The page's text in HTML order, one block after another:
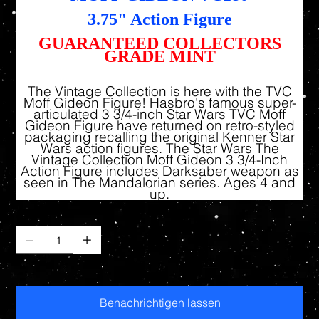
3.75" Action Figure
GUARANTEED COLLECTORS
GRADE MINT
The Vintage Collection is here with the TVC
Moff Gideon Figure! Hasbro's famous super-
articulated 3 3/4-inch Star Wars TVC Moff
Gideon Figure have returned on retro-styled
packaging recalling the original Kenner Star
Wars action figures. The Star Wars The
Vintage Collection Moff Gideon 3 3/4-Inch
Action Figure includes Darksaber weapon as
seen in The Mandalorian series. Ages 4 and
up.
Anzahl
Benachrichtigen lassen